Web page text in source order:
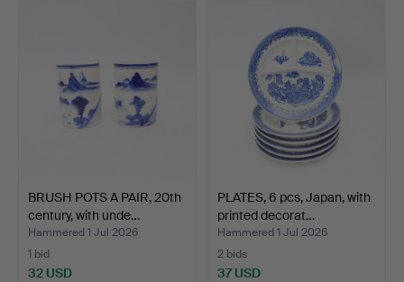
BRUSH POTS A PAIR, 20th
century, with unde…
Hammered 1 Jul 2026
1 bid
32 USD
PLATES, 6 pcs, Japan, with
printed decorat…
Hammered 1 Jul 2026
2 bids
37 USD